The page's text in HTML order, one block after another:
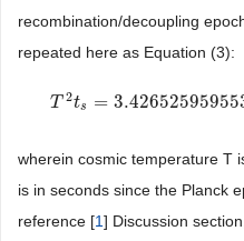
recombination/decoupling
repeated here as Equation (3):
T 2ts =
T2ts= 3.426525959553982
wherein cosmic temperature T
is in seconds since the Planck
reference [1] Discussion